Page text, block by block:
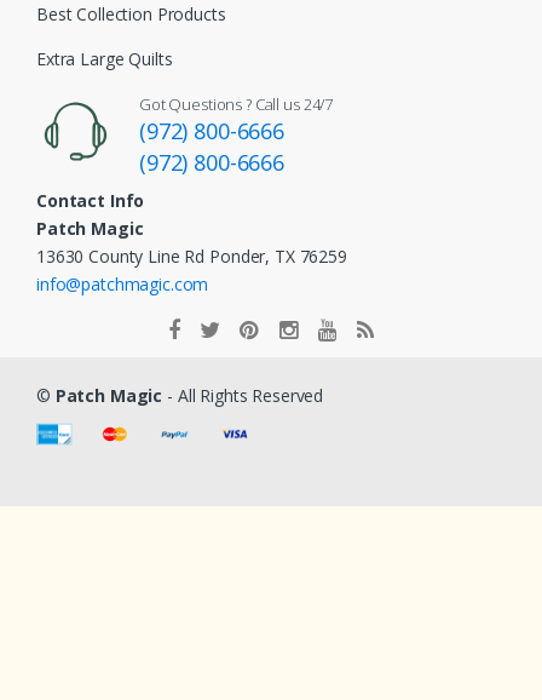
Best Collection Products
Extra Large Quilts
Got Questions ? Call us 24/7
(972) 800-6666
(972) 800-6666
Contact Info
Patch Magic
13630 County Line Rd Ponder, TX 76259
info@patchmagic.com
© Patch Magic - All Rights Reserved